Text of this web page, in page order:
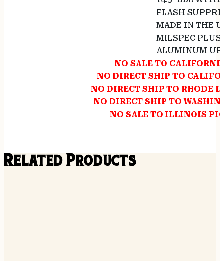
FLASH
MADE IN THE
MILSPEC
ALUMINUM
NO SALE TO
NO DIRECT SHIP TO
NO DIRECT SHIP TO RHODE
NO DIRECT SHIP TO
NO SALE TO ILLINOIS
Related Products